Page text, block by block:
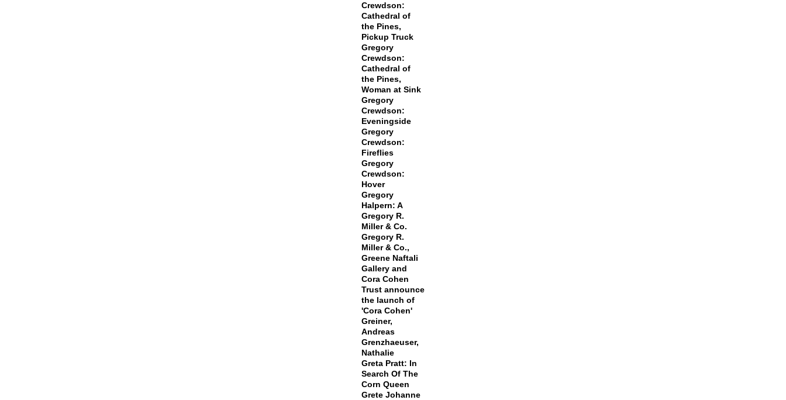
Crewdson:
Cathedral of
the Pines,
Pickup Truck
Gregory
Crewdson:
Cathedral of
the Pines,
Woman at Sink
Gregory
Crewdson:
Eveningside
Gregory
Crewdson:
Fireflies
Gregory
Crewdson:
Hover
Gregory
Halpern: A
Gregory R.
Miller & Co.
Gregory R.
Miller & Co.,
Greene Naftali
Gallery and
Cora Cohen
Trust announce
the launch of
'Cora Cohen'
Greiner,
Andreas
Grenzhaeuser,
Nathalie
Greta Pratt: In
Search Of The
Corn Queen
Grete Johanne